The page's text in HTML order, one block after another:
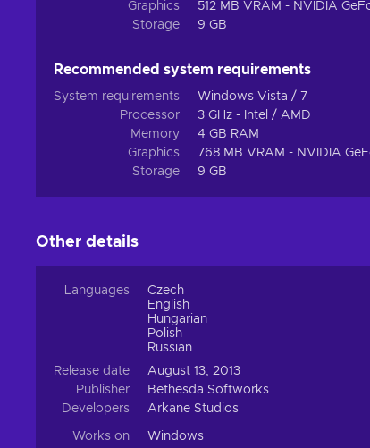
Graphics
512 MB VRAM - NVIDIA
Storage
9 GB
Recommended system requirements
System requirements
Windows Vista / 7
Processor
3 GHz - Intel / AMD
Memory
4 GB RAM
Graphics
768 MB VRAM - NVIDIA
Storage
9 GB
Other details
Languages
Czech
English
Hungarian
Polish
Russian
Release date
August 13, 2013
Publisher
Bethesda Softworks
Developers
Arkane Studios
Works on Windows